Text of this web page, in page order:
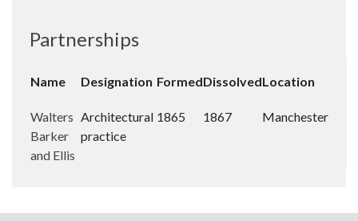
Partnerships
Name Designation FormedDissolvedLocation
Walters
Barker
and Ellis
Architectural
practice
1865 1867 Manchester